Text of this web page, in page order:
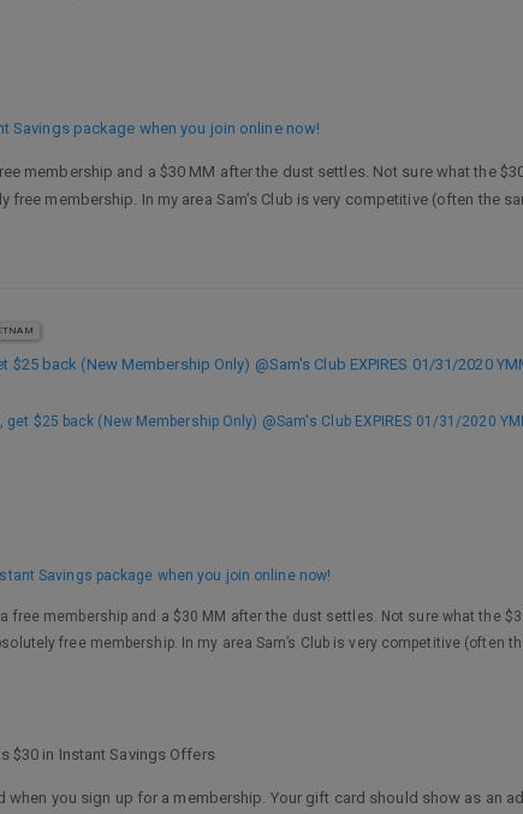
Savings package when you join online now!
membership and a $30 MM after the dust settles. Not sure what the
membership. In my area Sam’s Club is very competitive (often the
back (New Membership Only) @Sam's Club EXPIRES 01/31/2020
$25 back (New Membership Only) @Sam's Club EXPIRES 01/31/2020
Savings package when you join online now!
free membership and a $30 MM after the dust settles. Not sure what the
free membership. In my area Sam’s Club is very competitive (often
$30 in Instant Savings Offers
when you sign up for a membership. Your gift card should show as an